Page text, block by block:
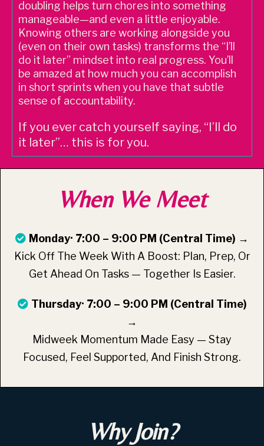
doubling helps turn chores into something
manageable—and even a little enjoyable.
Knowing others are working alongside you
(even on their own tasks) transforms the “I’ll
do it later” mindset into real progress. You’ll
be amazed at how much you can accomplish
in short sprints when you have that subtle
sense of accountability.
If you ever catch yourself saying, “I’ll do
it later”… this is for you.
When We Meet
Monday· 7:00 – 9:00 PM (Central Time) →
Kick Off The Week With A Boost: Plan, Prep, Or
Get Ahead On Tasks — Together Is Easier.
Thursday· 7:00 – 9:00 PM (Central Time)
→
Midweek Momentum Made Easy — Stay
Focused, Feel Supported, And Finish Strong.
Why Join?